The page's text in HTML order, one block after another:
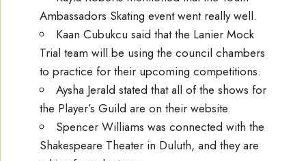
Ambassadors Skating event went really well.
Kaan Cubukcu said that the Lanier Mock
Trial team will be using the council chambers
to practice for their upcoming competitions.
Aysha Jerald stated that all of the shows for
the Player’s Guild are on their website.
Spencer Williams was connected with the
Shakespeare Theater in Duluth, and they are